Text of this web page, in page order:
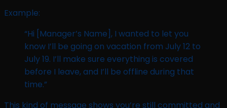
Example:
“Hi [Manager’s Name], I wanted to let you
know I’ll be going on vacation from July 12 to
July 19. I’ll make sure everything is covered
before I leave, and I’ll be offline during that
time.”
This kind of message shows you’re still committed and